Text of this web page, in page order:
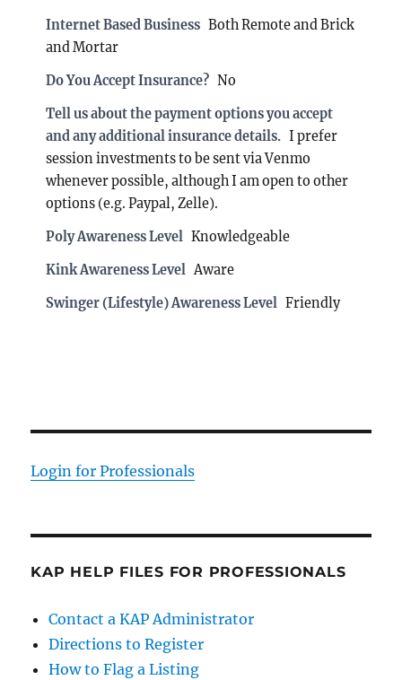
Internet Based Business Both Remote and Brick
and Mortar
Do You Accept Insurance? No
Tell us about the payment options you accept
and any additional insurance details. I prefer
session investments to be sent via Venmo
whenever possible, although I am open to other
options (e.g. Paypal, Zelle).
Poly Awareness Level Knowledgeable
Kink Awareness Level Aware
Swinger (Lifestyle) Awareness Level Friendly
Login for Professionals
KAP HELP FILES FOR PROFESSIONALS
Contact a KAP Administrator
Directions to Register
How to Flag a Listing